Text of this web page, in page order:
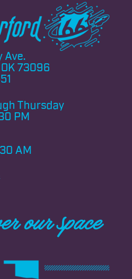
Ave.
73096
Thursday
PM
AM
our space